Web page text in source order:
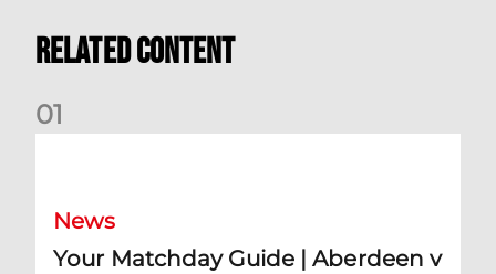
Related Content
01
News
Your Matchday Guide | Aberdeen v